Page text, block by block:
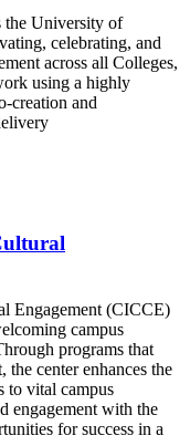
the University of
celebrating, and
across all Colleges,
using a highly
creation and
Engagement (CICCE)
campus
programs that
the center enhances the
to vital campus
engagement with the
for success in a